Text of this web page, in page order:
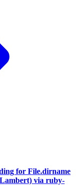
for File.dirname
via ruby-